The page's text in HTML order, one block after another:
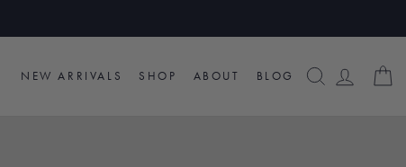
SEARCH
LOG
NEW ARRIVALS SHOP ABOUT BLOG